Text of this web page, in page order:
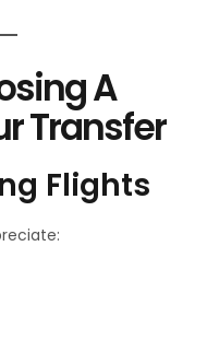
A
Transfer
Flights